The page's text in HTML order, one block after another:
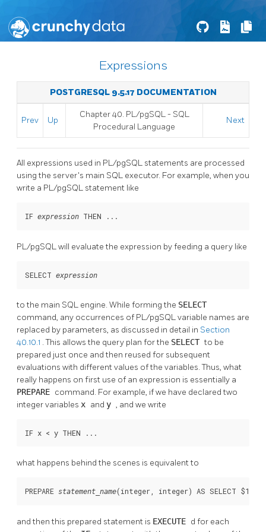
Expressions
POSTGRESQL 9.5.17 DOCUMENTATION
Prev Up
Chapter 40. PL/pgSQL- SQL
Procedural Language
Next
All expressions used in PL/pgSQL statements are processed
using the server's main SQL executor. For example, when you
write a PL/pgSQL statement like
IF expression THEN ...
PL/pgSQLwill evaluate the expression by feeding a query like
SELECT expression
to the main SQL engine. While forming the SELECT
command, any occurrences of PL/pgSQLvariable names are
replaced by parameters, as discussed in detail in Section
40.10.1 . This allows the query plan for the SELECTto be
prepared just once and then reused for subsequent
evaluations with different values of the variables. Thus, what
really happens on first use of an expression is essentially a
PREPARE command. For example, if we have declared two
integer variables x and y , and we write
IF x < y THEN ...
what happens behind the scenes is equivalent to
PREPARE statement_name(integer, integer) AS SELECT $1 <
and then this prepared statement is EXECUTE d for each